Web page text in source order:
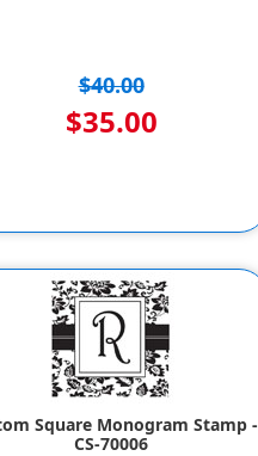
$40.00
$35.00
Square Monogram Stamp -
CS-70006